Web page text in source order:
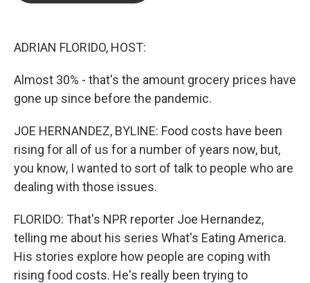
ADRIAN FLORIDO, HOST:
Almost 30% - that's the amount grocery prices have
gone up since before the pandemic.
JOE HERNANDEZ, BYLINE: Food costs have been
rising for all of us for a number of years now, but,
you know, I wanted to sort of talk to people who are
dealing with those issues.
FLORIDO: That's NPR reporter Joe Hernandez,
telling me about his series What's Eating America.
His stories explore how people are coping with
rising food costs. He's really been trying to